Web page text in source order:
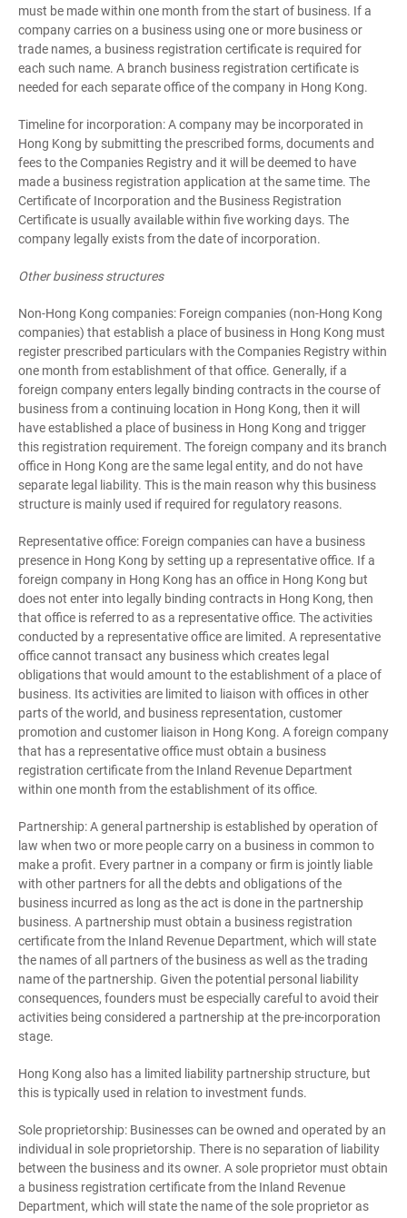
must be made within one month from the start of business. If a
company carries on a business using one or more business or
trade names, a business registration certificate is required for
each such name. A branch business registration certificate is
needed for each separate office of the company in Hong Kong.
Timeline for incorporation: A company may be incorporated in
Hong Kong by submitting the prescribed forms, documents and
fees to the Companies Registry and it will be deemed to have
made a business registration application at the same time. The
Certificate of Incorporation and the Business Registration
Certificate is usually available within five working days. The
company legally exists from the date of incorporation.
Other business structures
Non-Hong Kong companies: Foreign companies (non-Hong Kong
companies) that establish a place of business in Hong Kong must
register prescribed particulars with the Companies Registry within
one month from establishment of that office. Generally, if a
foreign company enters legally binding contracts in the course of
business from a continuing location in Hong Kong, then it will
have established a place of business in Hong Kong and trigger
this registration requirement. The foreign company and its branch
office in Hong Kong are the same legal entity, and do not have
separate legal liability. This is the main reason why this business
structure is mainly used if required for regulatory reasons.
Representative office: Foreign companies can have a business
presence in Hong Kong by setting up a representative office. If a
foreign company in Hong Kong has an office in Hong Kong but
does not enter into legally binding contracts in Hong Kong, then
that office is referred to as a representative office. The activities
conducted by a representative office are limited. A representative
office cannot transact any business which creates legal
obligations that would amount to the establishment of a place of
business. Its activities are limited to liaison with offices in other
parts of the world, and business representation, customer
promotion and customer liaison in Hong Kong. A foreign company
that has a representative office must obtain a business
registration certificate from the Inland Revenue Department
within one month from the establishment of its office.
Partnership: A general partnership is established by operation of
law when two or more people carry on a business in common to
make a profit. Every partner in a company or firm is jointly liable
with other partners for all the debts and obligations of the
business incurred as long as the act is done in the partnership
business. A partnership must obtain a business registration
certificate from the Inland Revenue Department, which will state
the names of all partners of the business as well as the trading
name of the partnership. Given the potential personal liability
consequences, founders must be especially careful to avoid their
activities being considered a partnership at the pre-incorporation
stage.
Hong Kong also has a limited liability partnership structure, but
this is typically used in relation to investment funds.
Sole proprietorship: Businesses can be owned and operated by an
individual in sole proprietorship. There is no separation of liability
between the business and its owner. A sole proprietor must obtain
a business registration certificate from the Inland Revenue
Department, which will state the name of the sole proprietor as